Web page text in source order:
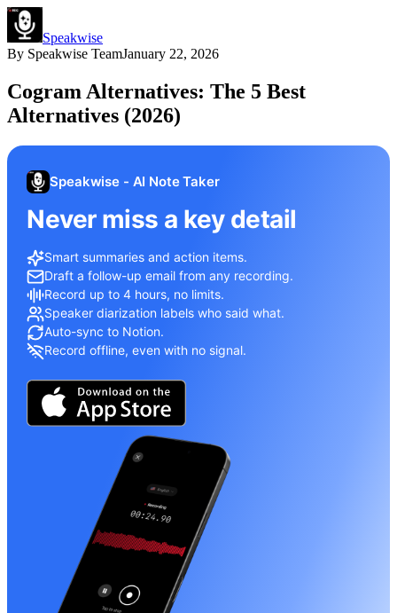
Speakwise
By Speakwise TeamJanuary 22, 2026
Cogram Alternatives: The 5 Best
Alternatives (2026)
Speakwise - AI Note Taker
Never miss a key detail
Smart summaries and action items.
Draft a follow-up email from any recording.
Record up to 4 hours, no limits.
Speaker diarization labels who said what.
Auto-sync to Notion.
Record offline, even with no signal.